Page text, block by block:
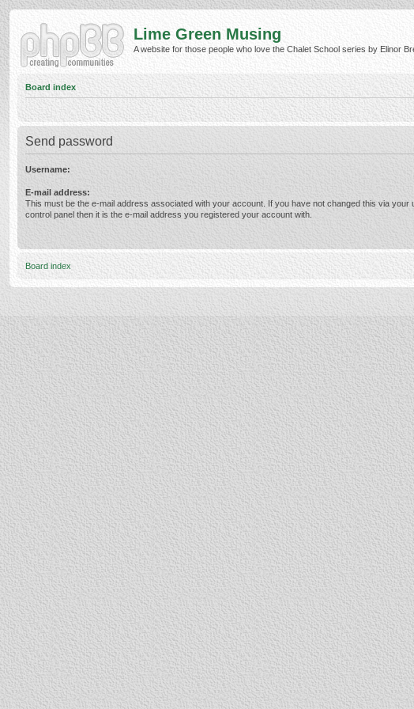
Lime Green Musing
A website for those people who love the Chalet School series by Elinor
Board index
Send password
Username:
E-mail address:
This must be the e-mail address associated with your account. If you have not changed this via your
control panel then it is the e-mail address you registered your account with.
Board index